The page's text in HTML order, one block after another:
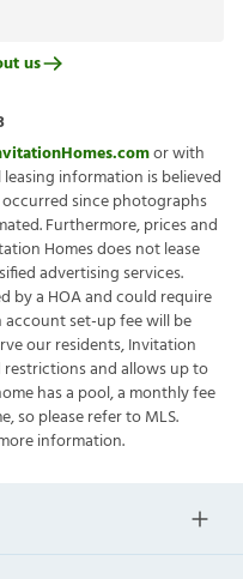
us
or with
information is believed
since photographs
Furthermore, prices and
Homes does not lease
advertising services.
by a HOA and could require
set-up fee will be
our residents, Invitation
and allows up to
has a pool, a monthly fee
so please refer to MLS.
information.